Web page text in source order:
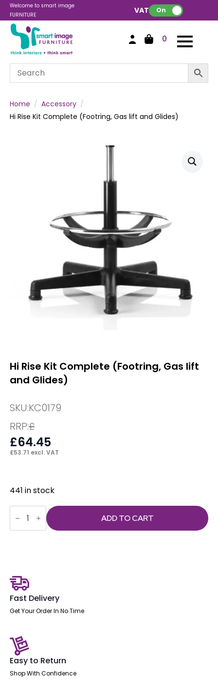
Welcome to smart image
FURNITURE
VAT: On
0
Home
Accessory
Hi Rise Kit Complete (Footring, Gas lift and Glides)
Hi Rise Kit Complete (Footring, Gas lift
and Glides)
SKU:KC0179
RRP:£
£64.45
£53.71 excl. VAT
441 in stock
Hi
Rise
Complete
quantity
ADD TO CART
Fast Delivery
Get Your Order In No Time
Easy to Return
Shop With Confidence